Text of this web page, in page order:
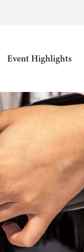
Event Highlights